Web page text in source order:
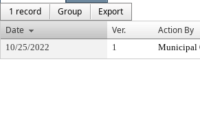
1 record
Group
Export
Date
Ver. Action By
10/25/2022 1 Municipal